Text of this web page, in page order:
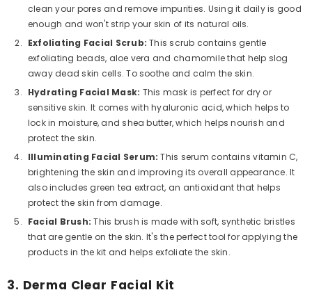
clean your pores and remove impurities. Using it daily is good
enough and won't strip your skin of its natural oils.
Exfoliating Facial Scrub:This scrub contains gentle
exfoliating beads, aloe vera and chamomile that help slog
away dead skin cells. To soothe and calm the skin.
Hydrating Facial Mask: This mask is perfect for dry or
sensitive skin. It comes with hyaluronic acid, which helps to
lock in moisture, and shea butter, which helps nourish and
protect the skin.
Illuminating Facial Serum:This serum contains vitamin C,
brightening the skin and improving its overall appearance. It
also includes green tea extract, an antioxidant that helps
protect the skin from damage.
Facial Brush: This brush is made with soft, synthetic bristles
that are gentle on the skin. It's the perfect tool for applying the
products in the kit and helps exfoliate the skin.
3. Derma Clear Facial Kit